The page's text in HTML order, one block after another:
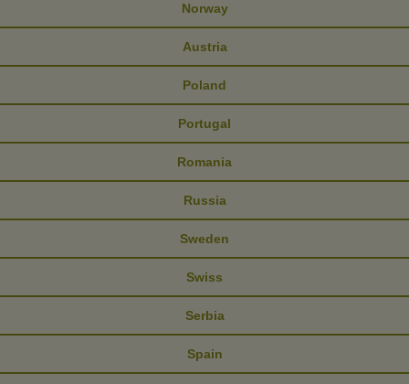
Norway
Austria
Poland
Portugal
Romania
Russia
Sweden
Swiss
Serbia
Spain